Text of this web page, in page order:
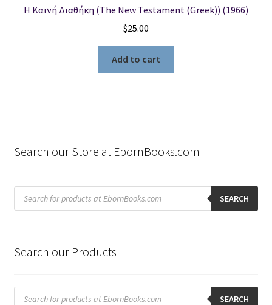
Η Καινή Διαθήκη (The New Testament (Greek)) (1966)
$25.00
Add to cart
Search our Store at EbornBooks.com
Products
search SEARCH
Search our Products
Products
search SEARCH